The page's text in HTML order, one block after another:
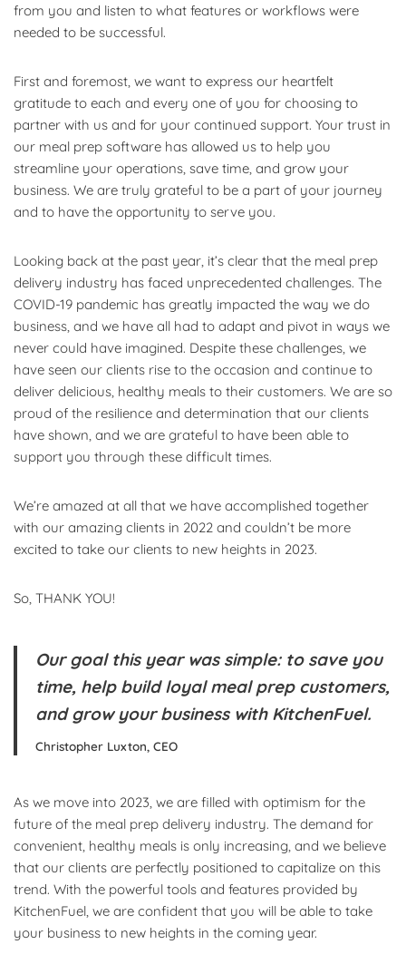
from you and listen to what features or workflows were
needed to be successful.
First and foremost, we want to express our heartfelt
gratitude to each and every one of you for choosing to
partner with us and for your continued support. Your trust in
our meal prep software has allowed us to help you
streamline your operations, save time, and grow your
business. We are truly grateful to be a part of your journey
and to have the opportunity to serve you.
Looking back at the past year, it’s clear that the meal prep
delivery industry has faced unprecedented challenges. The
COVID-19 pandemic has greatly impacted the way we do
business, and we have all had to adapt and pivot in ways we
never could have imagined. Despite these challenges, we
have seen our clients rise to the occasion and continue to
deliver delicious, healthy meals to their customers. We are so
proud of the resilience and determination that our clients
have shown, and we are grateful to have been able to
support you through these difficult times.
We’re amazed at all that we have accomplished together
with our amazing clients in 2022 and couldn’t be more
excited to take our clients to new heights in 2023.
So, THANK YOU!
Our goal this year was simple: to save you
time, help build loyal meal prep customers,
and grow your business with KitchenFuel.
Christopher Luxton, CEO
As we move into 2023, we are filled with optimism for the
future of the meal prep delivery industry. The demand for
convenient, healthy meals is only increasing, and we believe
that our clients are perfectly positioned to capitalize on this
trend. With the powerful tools and features provided by
KitchenFuel, we are confident that you will be able to take
your business to new heights in the coming year.